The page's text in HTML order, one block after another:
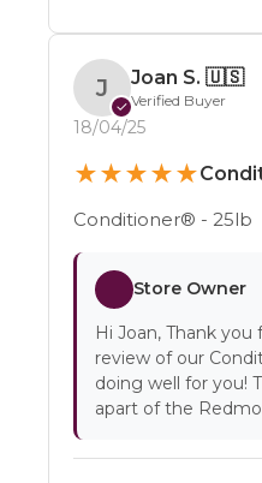
J
✓
Joan S. 🇺🇸
Verified Buyer
18/04/25
★★★★★
Conditioner® - 25lb
Store Owner
Hi Joan, Thank you
review of our
doing well for you!
apart of the